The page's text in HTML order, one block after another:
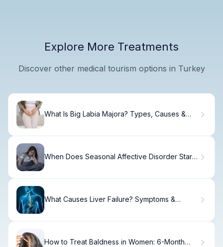
Explore More Treatments
Discover other medical tourism options in Turkey
What Is Big Labia Majora? Types, Causes &
When Does Seasonal Affective Disorder Start
What Causes Liver Failure? Symptoms &
How to Treat Baldness in Women: 6-Month